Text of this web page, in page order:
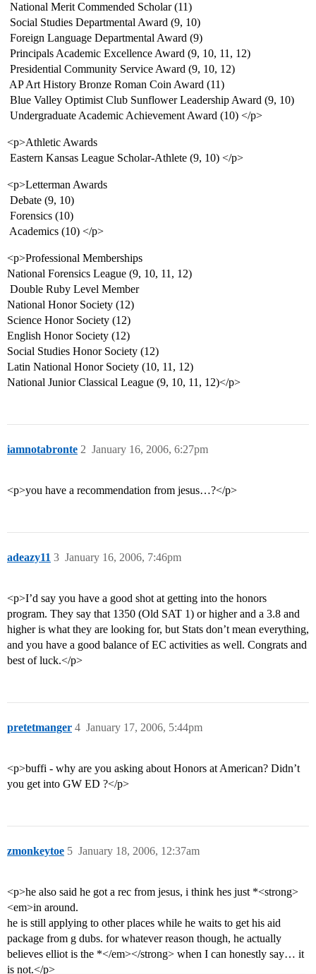
 National Merit Commended Scholar (11)
 Social Studies Departmental Award (9, 10)
 Foreign Language Departmental Award (9)
 Principals Academic Excellence Award (9, 10, 11, 12)
 Presidential Community Service Award (9, 10, 12)
 AP Art History Bronze Roman Coin Award (11)
 Blue Valley Optimist Club Sunflower Leadership Award (9, 10)
 Undergraduate Academic Achievement Award (10) </p>
<p>Athletic Awards
 Eastern Kansas League Scholar-Athlete (9, 10) </p>
<p>Letterman Awards
 Debate (9, 10)
 Forensics (10)
 Academics (10) </p>
<p>Professional Memberships
National Forensics League (9, 10, 11, 12)
 Double Ruby Level Member
National Honor Society (12)
Science Honor Society (12)
English Honor Society (12)
Social Studies Honor Society (12)
Latin National Honor Society (10, 11, 12)
National Junior Classical League (9, 10, 11, 12)</p>
iamnotabronte January 16, 2006, 6:27pm
2
<p>you have a recommendation from jesus…?</p>
adeazy11 January 16, 2006, 7:46pm
3
<p>I’d say you have a good shot at getting into the honors
program. They say that 1350 (Old SAT 1) or higher and a 3.8 and
higher is what they are looking for, but Stats don’t mean everything,
and you have a good balance of EC activities as well. Congrats and
best of luck.</p>
pretetmanger January 17, 2006, 5:44pm
4
<p>buffi - why are you asking about Honors at American? Didn’t
you get into GW ED ?</p>
zmonkeytoe January 18, 2006, 12:37am
5
<p>he also said he got a rec from jesus, i think hes just *<strong>
<em>in around.
he is still applying to other places while he waits to get his aid
package from g dubs. for whatever reason though, he actually
believes elliot is the *</em></strong> when I can honestly say… it
is not.</p>